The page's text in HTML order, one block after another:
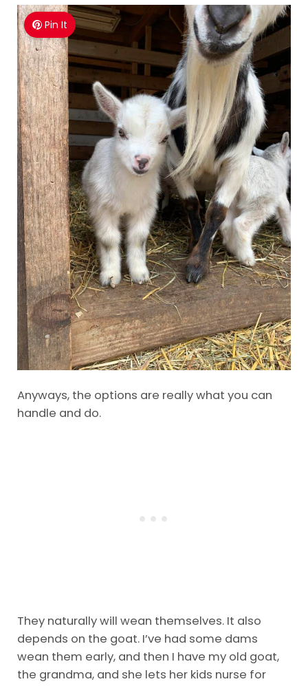
Pin It
Anyways, the options are really what you can
handle and do.
They naturally will wean themselves. It also
depends on the goat. I’ve had some dams
wean them early, and then I have my old goat,
the grandma, and she lets her kids nurse for